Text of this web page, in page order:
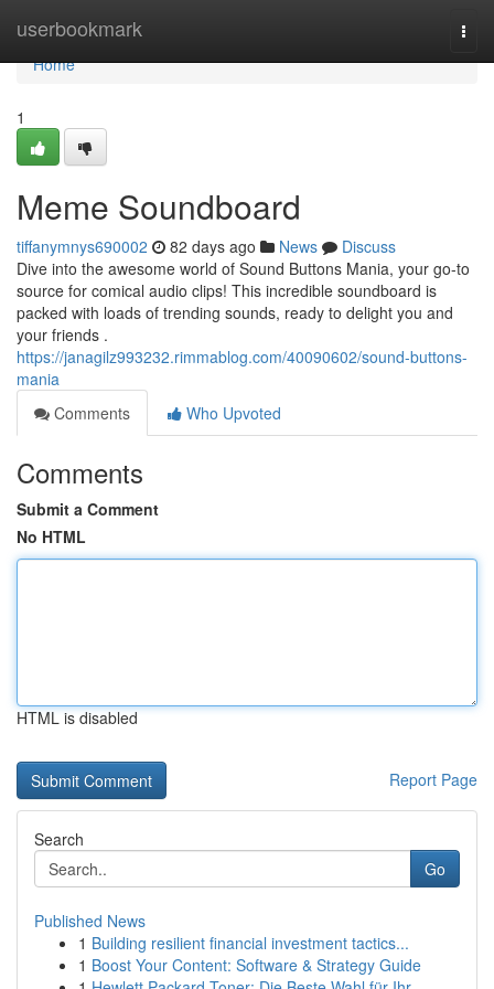
userbookmark
Home
Home
1
Meme Soundboard
tiffanymnys690002 82 days ago News
Discuss
Dive into the awesome world of Sound Buttons Mania, your go-to
source for comical audio clips! This incredible soundboard is
packed with loads of trending sounds, ready to delight you and
your friends .
https://janagilz993232.rimmablog.com/40090602/sound-buttons-
mania
Comments
Who Upvoted
Comments
Submit a Comment
No HTML
HTML is disabled
Report Page
Search
Go
Published News
1 Building resilient financial investment tactics...
1 Boost Your Content: Software & Strategy Guide